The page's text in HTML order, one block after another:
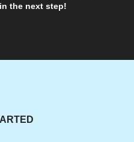
the next step!